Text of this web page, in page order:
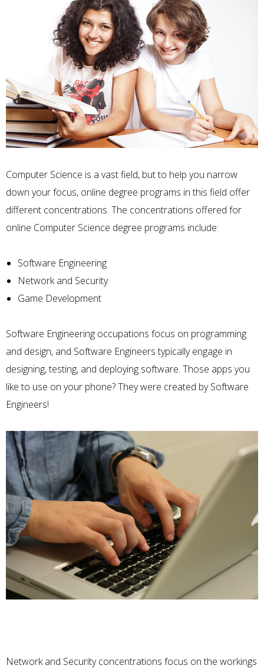
Computer Science is a vast field, but to help you narrow
down your focus, online degree programs in this field offer
different concentrations. The concentrations offered for
online Computer Science degree programs include:
Software Engineering
Network and Security
Game Development
Software Engineering occupations focus on programming
and design, and Software Engineers typically engage in
designing, testing, and deploying software. Those apps you
like to use on your phone? They were created by Software
Engineers!
Network and Security concentrations focus on the workings